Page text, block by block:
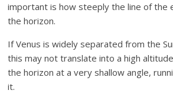
important is how steeply the line of the
the horizon.
If Venus is widely separated from the
this may not translate into a high
the horizon at a very shallow angle,
it.